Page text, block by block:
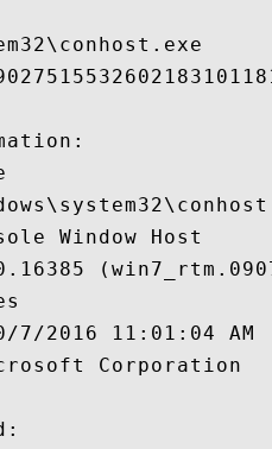
Window Host
7/2016 11:01:04 AM
Corporation